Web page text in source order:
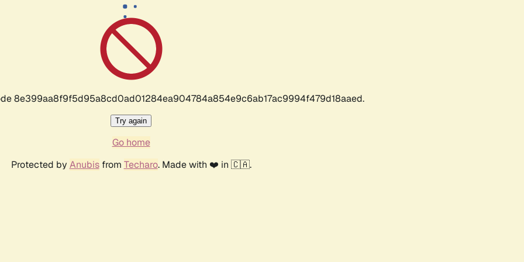
8e399aa8f9f5d95a8cd0ad01284ea904784a854e9c6ab17ac9994f479d18aaed.
Try again
Go home
Protected by Anubisfrom Techaro. Made with ❤️ in 🇨🇦.